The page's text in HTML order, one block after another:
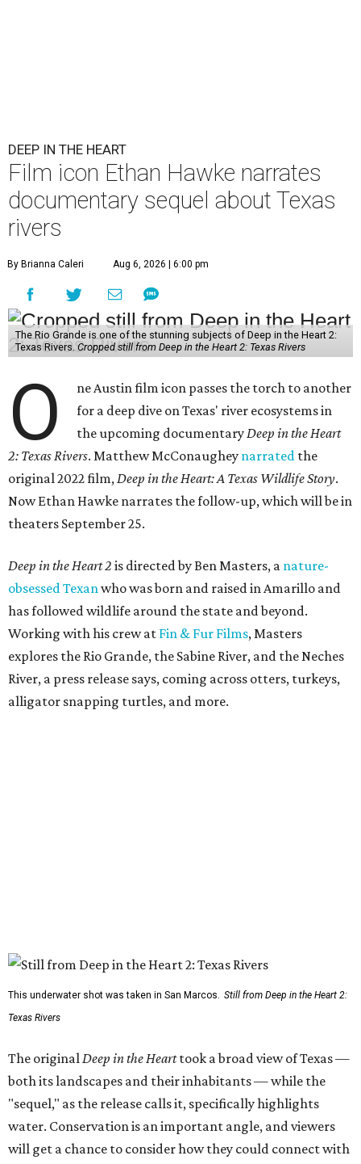
DEEP IN THE HEART
Film icon Ethan Hawke narrates
documentary sequel about Texas
rivers
By Brianna Caleri Aug 6, 2026 | 6:00 pm
The Rio Grande is one of the stunning subjects of Deep in the Heart 2:
Texas Rivers. Cropped still from Deep in the Heart 2: Texas Rivers
O
ne Austin film icon passes the torch to another
for a deep dive on Texas' river ecosystems in
the upcoming documentary Deep in the Heart
2: Texas Rivers. Matthew McConaughey narrated the
original 2022 film, Deep in the Heart: A Texas Wildlife Story.
Now Ethan Hawke narrates the follow-up, which will be in
theaters September 25.
Deep in the Heart 2 is directed by Ben Masters, a nature-
obsessed Texan who was born and raised in Amarillo and
has followed wildlife around the state and beyond.
Working with his crew at Fin & Fur Films, Masters
explores the Rio Grande, the Sabine River, and the Neches
River, a press release says, coming across otters, turkeys,
alligator snapping turtles, and more.
This underwater shot was taken in San Marcos. Still from Deep in the Heart 2:
Texas Rivers
The original Deep in the Hearttook a broad view of Texas —
both its landscapes and their inhabitants — while the
"sequel," as the release calls it, specifically highlights
water. Conservation is an important angle, and viewers
will get a chance to consider how they could connect with